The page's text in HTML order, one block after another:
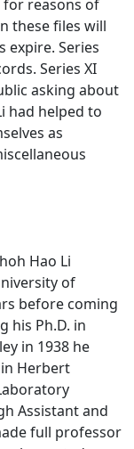
for reasons of
these files will
expire. Series
Series XI
asking about
had helped to
as
Hao Li
of
before coming
his Ph.D. in
in 1938 he
Herbert
Assistant and
full professor